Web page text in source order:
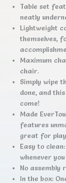
Table set
neatly
Lightweight
themselves,
Maximum
chair.
Simply wipe
done, and
come!
Made
features
great for
Easy to
whenever
No assembly
In the box: